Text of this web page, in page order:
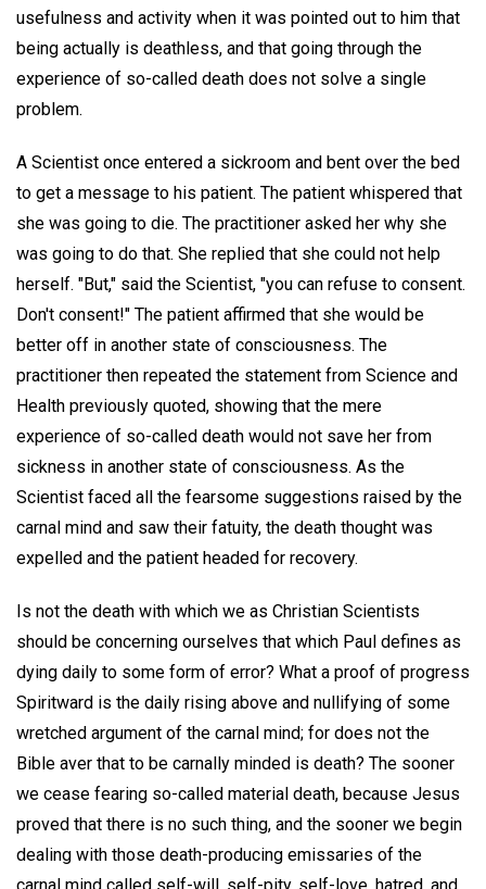
usefulness and activity when it was pointed out to him that
being actually is deathless, and that going through the
experience of so-called death does not solve a single
problem.
A Scientist once entered a sickroom and bent over the bed
to get a message to his patient. The patient whispered that
she was going to die. The practitioner asked her why she
was going to do that. She replied that she could not help
herself. "But," said the Scientist, "you can refuse to consent.
Don't consent!" The patient affirmed that she would be
better off in another state of consciousness. The
practitioner then repeated the statement from Science and
Health previously quoted, showing that the mere
experience of so-called death would not save her from
sickness in another state of consciousness. As the
Scientist faced all the fearsome suggestions raised by the
carnal mind and saw their fatuity, the death thought was
expelled and the patient headed for recovery.
Is not the death with which we as Christian Scientists
should be concerning ourselves that which Paul defines as
dying daily to some form of error? What a proof of progress
Spiritward is the daily rising above and nullifying of some
wretched argument of the carnal mind; for does not the
Bible aver that to be carnally minded is death? The sooner
we cease fearing so-called material death, because Jesus
proved that there is no such thing, and the sooner we begin
dealing with those death-producing emissaries of the